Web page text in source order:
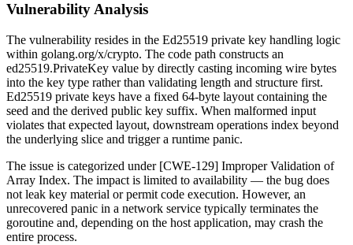
Vulnerability Analysis
The vulnerability resides in the Ed25519 private key handling logic
within golang.org/x/crypto. The code path constructs an
ed25519.PrivateKey value by directly casting incoming wire bytes
into the key type rather than validating length and structure first.
Ed25519 private keys have a fixed 64-byte layout containing the
seed and the derived public key suffix. When malformed input
violates that expected layout, downstream operations index beyond
the underlying slice and trigger a runtime panic.
The issue is categorized under [CWE-129] Improper Validation of
Array Index. The impact is limited to availability — the bug does
not leak key material or permit code execution. However, an
unrecovered panic in a network service typically terminates the
goroutine and, depending on the host application, may crash the
entire process.